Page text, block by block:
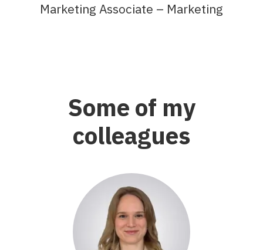
Marketing Associate – Marketing
Some of my
colleagues